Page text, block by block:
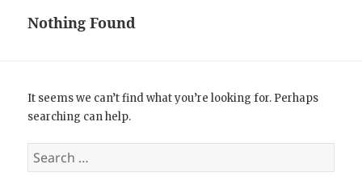
Nothing Found
It seems we can’t find what you’re looking for. Perhaps
searching can help.
Search
for: